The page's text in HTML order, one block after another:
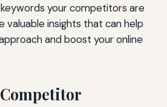
your competitors are
valuable insights that can help
and boost your online